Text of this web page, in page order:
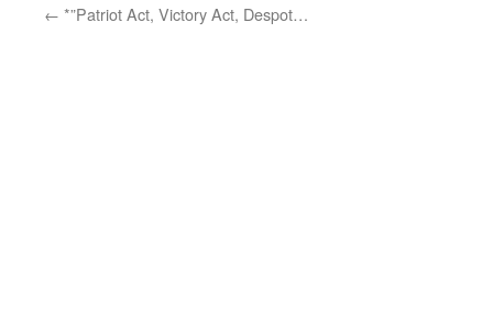
← *”Patriot Act, Victory Act, Despot…